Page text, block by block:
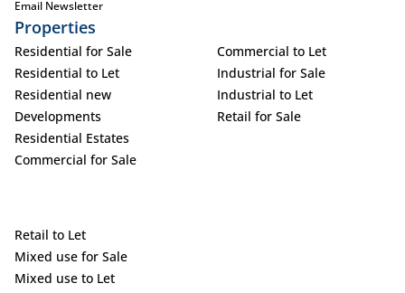
Email Newsletter
Properties
Residential for Sale
Residential to Let
Residential new
Developments
Residential Estates
Commercial for Sale
Commercial to Let
Industrial for Sale
Industrial to Let
Retail for Sale
Retail to Let
Mixed use for Sale
Mixed use to Let